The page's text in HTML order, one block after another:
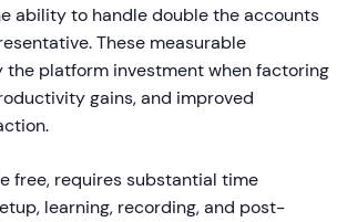
ability to handle double the accounts
These measurable
the platform investment when factoring
gains, and improved
free, requires substantial time
learning, recording, and post-